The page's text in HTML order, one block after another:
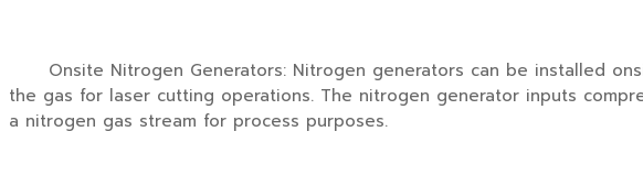
Onsite Nitrogen Generators: Nitrogen generators can be installed
the gas for laser cutting operations. The nitrogen generator inputs
a nitrogen gas stream for process purposes.